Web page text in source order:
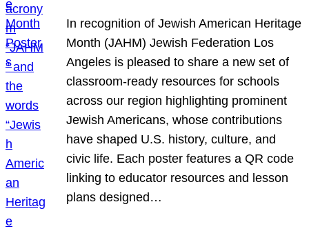
In recognition of Jewish American Heritage
Month (JAHM) Jewish Federation Los
Angeles is pleased to share a new set of
classroom-ready resources for schools
across our region highlighting prominent
Jewish Americans, whose contributions
have shaped U.S. history, culture, and
civic life. Each poster features a QR code
linking to educator resources and lesson
plans designed…